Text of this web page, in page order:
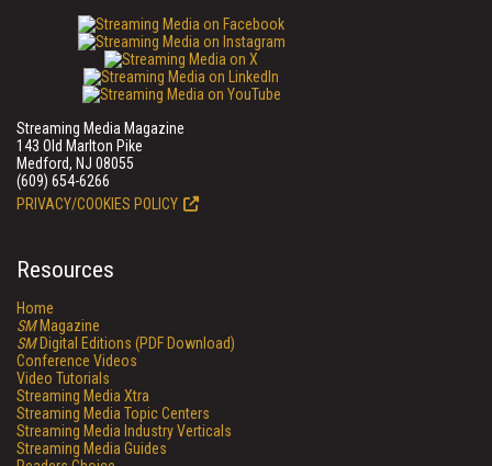
Streaming Media Magazine
143 Old Marlton Pike
Medford, NJ 08055
(609) 654-6266
PRIVACY/COOKIES POLICY
Resources
Home
SMMagazine
SMDigital Editions (PDF Download)
Conference Videos
Video Tutorials
Streaming Media Xtra
Streaming Media Topic Centers
Streaming Media Industry Verticals
Streaming Media Guides